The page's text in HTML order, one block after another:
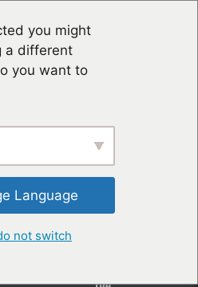
you might
a different
you want to
Language
not switch
JOUR